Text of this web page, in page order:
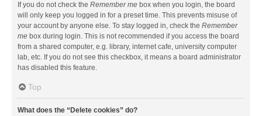
If you do not check the Remember me box when you login, the board
will only keep you logged in for a preset time. This prevents misuse of
your account by anyone else. To stay logged in, check the Remember
me box during login. This is not recommended if you access the board
from a shared computer, e.g. library, internet cafe, university computer
lab, etc. If you do not see this checkbox, it means a board administrator
has disabled this feature.
Top
What does the “Delete cookies” do?